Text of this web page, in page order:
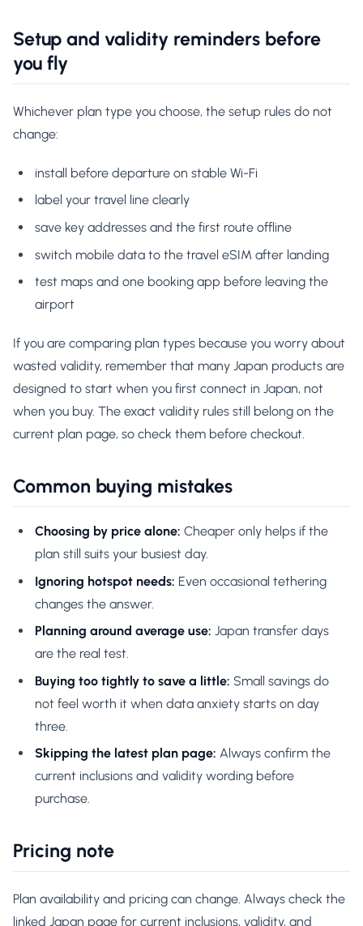
Setup and validity reminders before
you fly
Whichever plan type you choose, the setup rules do not
change:
install before departure on stable Wi-Fi
label your travel line clearly
save key addresses and the first route offline
switch mobile data to the travel eSIM after landing
test maps and one booking app before leaving the
airport
If you are comparing plan types because you worry about
wasted validity, remember that many Japan products are
designed to start when you first connect in Japan, not
when you buy. The exact validity rules still belong on the
current plan page, so check them before checkout.
Common buying mistakes
Choosing by price alone: Cheaper only helps if the
plan still suits your busiest day.
Ignoring hotspot needs: Even occasional tethering
changes the answer.
Planning around average use: Japan transfer days
are the real test.
Buying too tightly to save a little: Small savings do
not feel worth it when data anxiety starts on day
three.
Skipping the latest plan page: Always confirm the
current inclusions and validity wording before
purchase.
Pricing note
Plan availability and pricing can change. Always check the
linked Japan page for current inclusions, validity, and